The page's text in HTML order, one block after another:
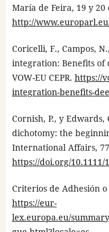
María de Feira, 19 y 20
http://
Coricelli, F., Campos,
integration: Benefits of
VOW-EU CEPR. https://
integration-benefits-
Cornish, P., y Edwards,
dichotomy: the
International Affairs,
https://doi.org/10.1111/
Criterios de Adhesión
https://eur-
lex.europa.eu/